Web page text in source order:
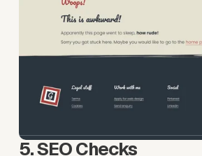
5. SEO Checks